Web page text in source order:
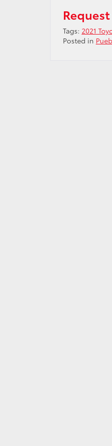
Tags: 2021
Posted in